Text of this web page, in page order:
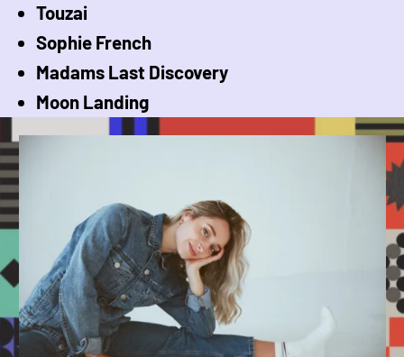
Touzai
Sophie French
Madams Last Discovery
Moon Landing